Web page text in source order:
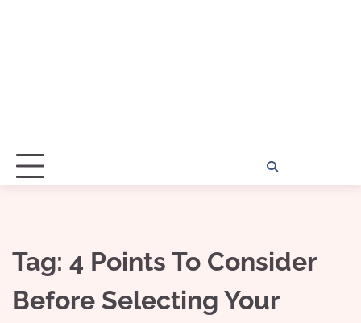
Tag: 4 Points To Consider
Before Selecting Your